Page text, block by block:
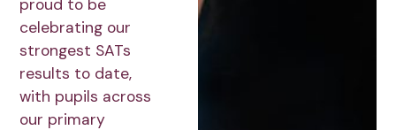
proud to be
celebrating our
strongest SATs
results to date,
with pupils across
our primary